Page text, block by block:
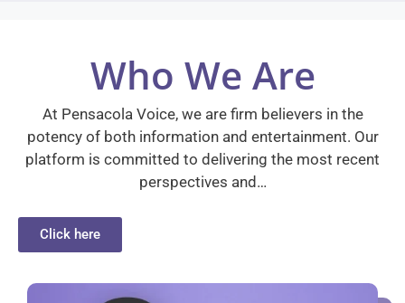
Who We Are
At Pensacola Voice, we are firm believers in the
potency of both information and entertainment. Our
platform is committed to delivering the most recent
perspectives and…
Click here